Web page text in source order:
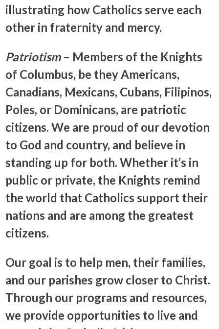
illustrating how Catholics serve each
other in fraternity and mercy.
Patriotism – Members of the Knights
of Columbus, be they Americans,
Canadians, Mexicans, Cubans, Filipinos,
Poles, or Dominicans, are patriotic
citizens. We are proud of our devotion
to God and country, and believe in
standing up for both. Whether it’s in
public or private, the Knights remind
the world that Catholics support their
nations and are among the greatest
citizens.
Our goal is to help men, their families,
and our parishes grow closer to Christ.
Through our programs and resources,
we provide opportunities to live and